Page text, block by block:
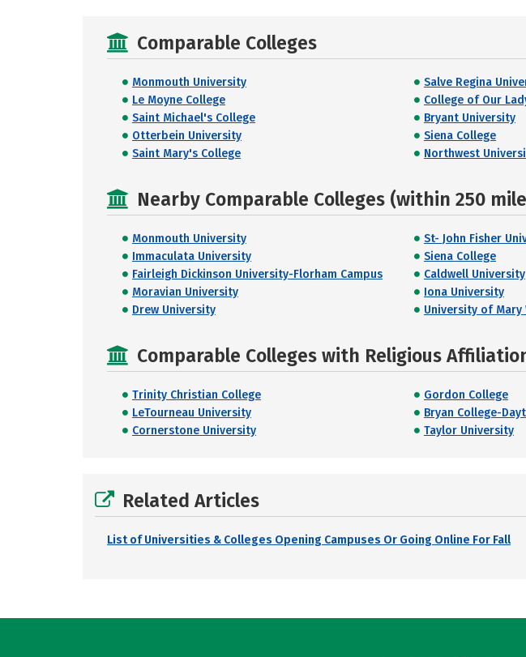
Comparable Colleges
Monmouth University Salve Regina
Le Moyne College
College of Our
Saint Michael's College
Bryant University
Otterbein University
Siena College
Saint Mary's College
Northwest
Nearby Comparable Colleges (within 250
Monmouth University St- John Fisher
Immaculata University
Siena College
Fairleigh Dickinson University-Florham Campus
Caldwell University
Moravian University
Iona University
Drew University
University of Mary
Comparable Colleges with Religious
Trinity Christian College Gordon College
LeTourneau University
Bryan College-
Cornerstone University
Taylor University
Related Articles
List of Universities & Colleges Opening Campuses Or Going Online For Fall